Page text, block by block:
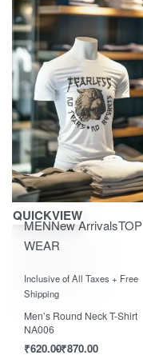
Save ₹870.00
QUICKVIEW
MENNew ArrivalsTOP
WEAR
Rated out of 5
Inclusive of All Taxes + Free
Shipping
Men’s Round Neck T-Shirt
NA006
₹620.00₹870.00